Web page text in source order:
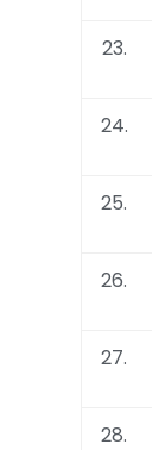
23.
24.
25.
26.
27.
28.